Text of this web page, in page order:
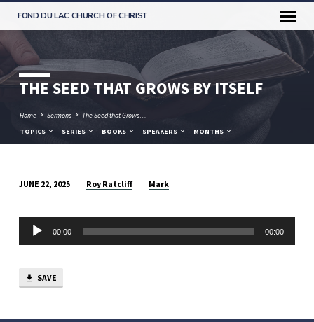
FOND DU LAC CHURCH OF CHRIST
THE SEED THAT GROWS BY ITSELF
Home Sermons
The Seed that Grows…
TOPICS
SERIES BOOKS SPEAKERS MONTHS
SEED
THAT
GROWS
ITSELF
JUNE 22, 2025 Roy Ratcliff Mark
Audio
Player
00:00 00:00
SAVE